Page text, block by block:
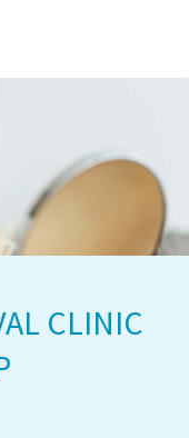
CLINIC